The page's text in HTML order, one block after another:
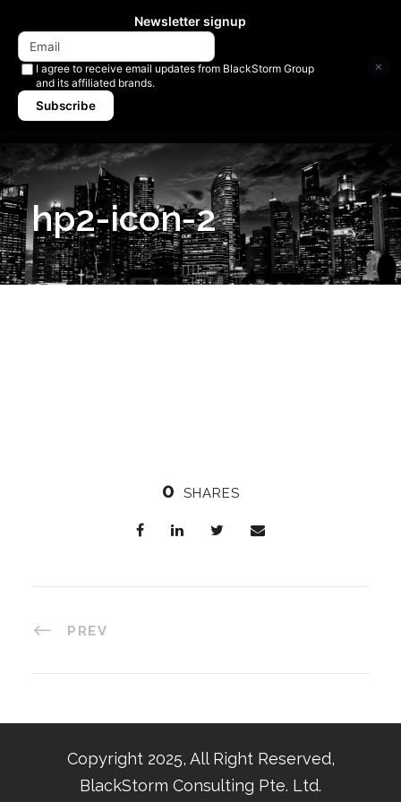
hp2-icon-2
0 SHARES
PREV
Copyright 2025, All Right Reserved,
BlackStorm Consulting Pte. Ltd.
Newsletter signup
I agree to receive email updates from BlackStorm Group
and its affiliated brands.
Subscribe
×